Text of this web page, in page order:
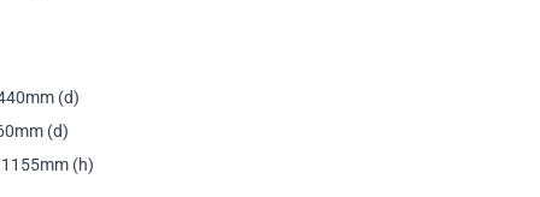
(d)
(d)
(h)